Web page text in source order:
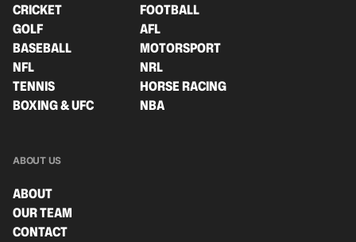
CRICKET
FOOTBALL
GOLF
AFL
BASEBALL
MOTORSPORT
NFL
NRL
TENNIS
HORSE RACING
BOXING & UFC
NBA
ABOUT US
ABOUT
OUR TEAM
CONTACT